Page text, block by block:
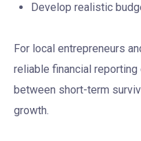
Develop realistic
For local entrepreneurs
reliable financial
between short-term
growth.